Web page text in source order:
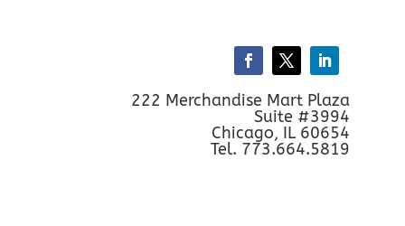
222 Merchandise Mart Plaza
Suite #3994
Chicago, IL 60654
Tel. 773.664.5819